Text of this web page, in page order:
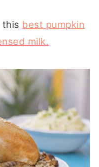
this best pumpkin
milk.